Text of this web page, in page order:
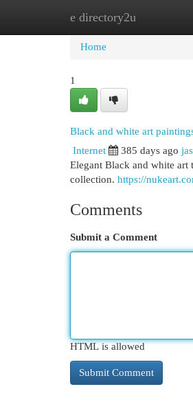
e directory2u
Home
Home
1
Black and white art
Internet 385 days ago
Elegant Black and white art
collection. https://
Comments
Submit a Comment
HTML is allowed